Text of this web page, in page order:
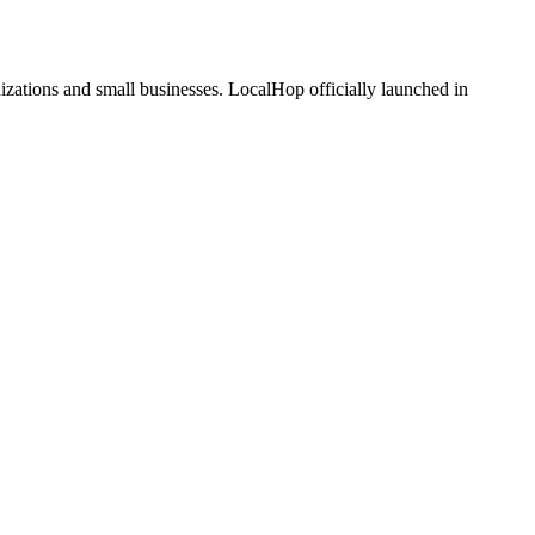
and small businesses. LocalHop officially launched in